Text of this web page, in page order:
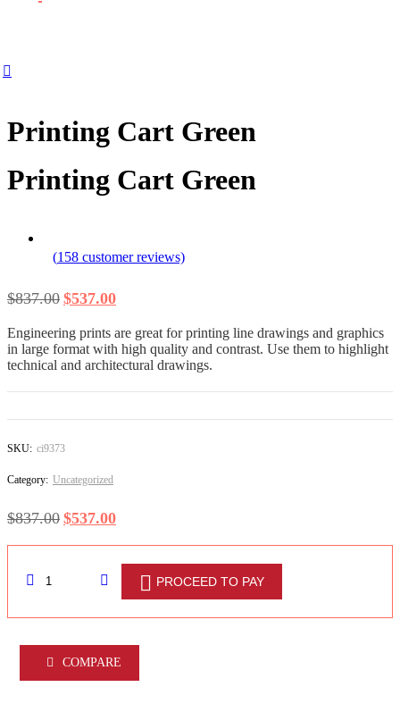
Book Printing Services
Visual Journals
Shop all Products ->
DESIGN SERVICES
Logo Design
Custom Logo Design
Shop all Products ->
Wall Decoration
Furniture and Accessories
Dorm Room Decor
Printing Cart Green
Printing Cart Green
(158 customer reviews)
$837.00 $537.00
Engineering prints are great for printing line drawings and graphics
in large format with high quality and contrast. Use them to highlight
technical and architectural drawings.
SKU: ci9373
Category: Uncategorized
$837.00 $537.00
PROCEED TO PAY
COMPARE